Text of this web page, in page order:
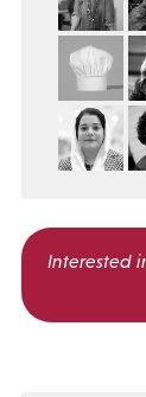
Interested